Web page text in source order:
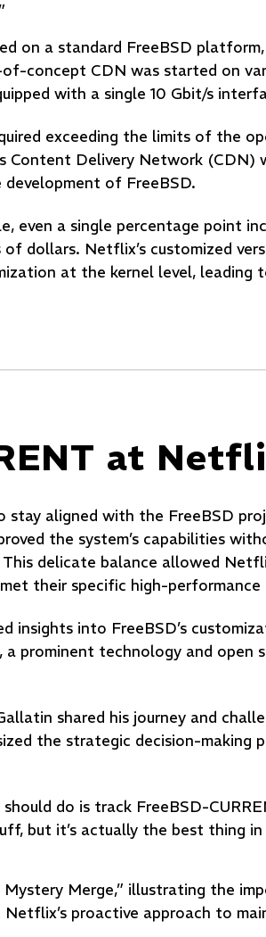
on a standard FreeBSD
concept CDN was started on
with a single 10 Gbit/s
exceeding the limits of the
Content Delivery Network (CDN)
of FreeBSD.
even a single percentage point
dollars. Netflix’s customized
at the kernel level, leading
at
aligned with the FreeBSD
the system’s capabilities
delicate balance allowed
their specific high-performance
insights into FreeBSD’s
prominent technology and open
shared his journey and
the strategic decision-making
do is track FreeBSD-
but it’s actually the best thing
Merge,” illustrating the
proactive approach to